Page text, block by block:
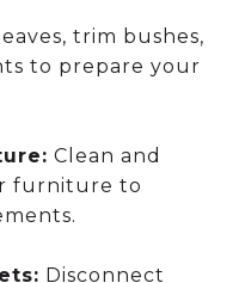
trim bushes,
to prepare your
Clean and
furniture to
Disconnect